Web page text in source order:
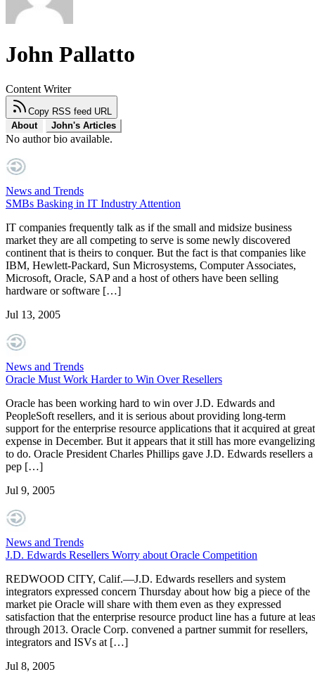
John Pallatto
Content Writer
Copy RSS feed URL
About
John's Articles
No author bio available.
News and Trends
SMBs Basking in IT Industry Attention
IT companies frequently talk as if the small and midsize business
market they are all competing to serve is some newly discovered
continent that is theirs to conquer. But the fact is that companies like
IBM, Hewlett-Packard, Sun Microsystems, Computer Associates,
Microsoft, Oracle, SAP and a host of others have been selling
hardware or software […]
Jul 13, 2005
News and Trends
Oracle Must Work Harder to Win Over Resellers
Oracle has been working hard to win over J.D. Edwards and
PeopleSoft resellers, and it is serious about providing long-term
support for the enterprise resource applications that it acquired at great
expense in December. But it appears that it still has more evangelizing
to do. Oracle President Charles Phillips gave J.D. Edwards resellers a
pep […]
Jul 9, 2005
News and Trends
J.D. Edwards Resellers Worry about Oracle Competition
REDWOOD CITY, Calif.—J.D. Edwards resellers and system
integrators expressed concern Thursday about how big a piece of the
market pie Oracle will share with them even as they expressed
satisfaction that the enterprise resource product line has a future at
through 2013. Oracle Corp. convened a partner summit for resellers,
integrators and ISVs at […]
Jul 8, 2005